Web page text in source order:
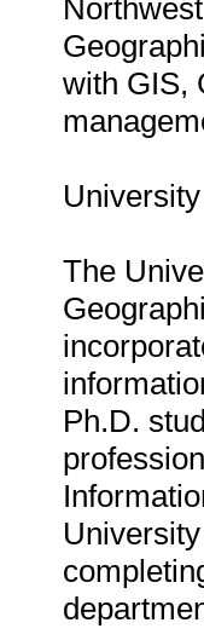
with GIS,
The
Ph.D.